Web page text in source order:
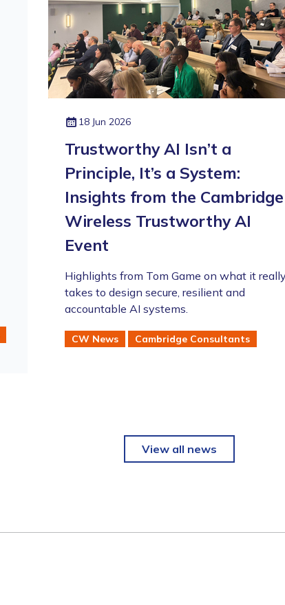
18 Jun 2026
Trustworthy AI Isn’t a
Principle, It’s a System:
Insights from the Cambridge
Wireless Trustworthy AI
Event
Highlights from Tom Game on what it really
takes to design secure, resilient and
accountable AI systems.
CW News Cambridge Consultants
View all news